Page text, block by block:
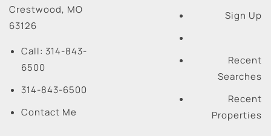
Crestwood, MO
63126
Call: 314-843-
6500
314-843-6500
Contact Me
Sign Up
Recent
Searches
Recent
Properties